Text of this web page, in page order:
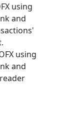
using
and
using
and